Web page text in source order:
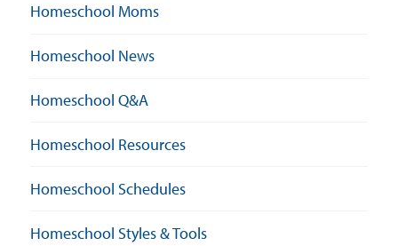
Homeschool Moms
Homeschool News
Homeschool Q&A
Homeschool Resources
Homeschool Schedules
Homeschool Styles & Tools